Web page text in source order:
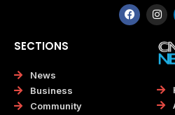
F
a
c
I
n
s
t
a
g
a
m
SECTIONS
News
Business
Community